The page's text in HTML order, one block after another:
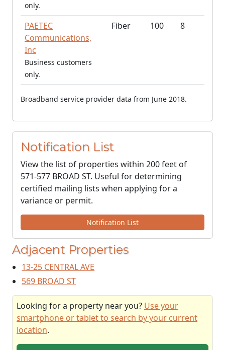
only.
PAETEC
Communications,
Inc
Business customers
only.
Fiber 100 8
Broadband service provider data from June 2018.
Notification List
View the list of properties within 200 feet of
571-577 BROAD ST. Useful for determining
certified mailing lists when applying for a
variance or permit.
Notification List
Adjacent Properties
13-25 CENTRAL AVE
569 BROAD ST
Looking for a property near you? Use your
smartphone or tablet to search by your current
location.